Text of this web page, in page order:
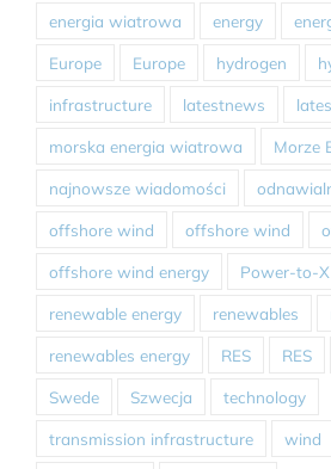
energia wiatrowa energy
Europe Europe hydrogen
infrastructure latestnews
morska energia wiatrowa Morze
najnowsze wiadomości
offshore wind offshore wind
offshore wind energy Power-to-X
renewable energy renewables
renewables energy RES RES
Swede Szwecja technology
transmission infrastructure wind